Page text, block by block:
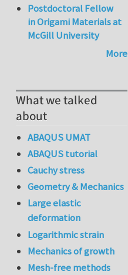
Postdoctoral Fellow
in Origami Materials at
McGill University
More
What we talked
about
ABAQUS UMAT
ABAQUS tutorial
Cauchy stress
Geometry & Mechanics
Large elastic
deformation
Logarithmic strain
Mechanics of growth
Mesh-free methods